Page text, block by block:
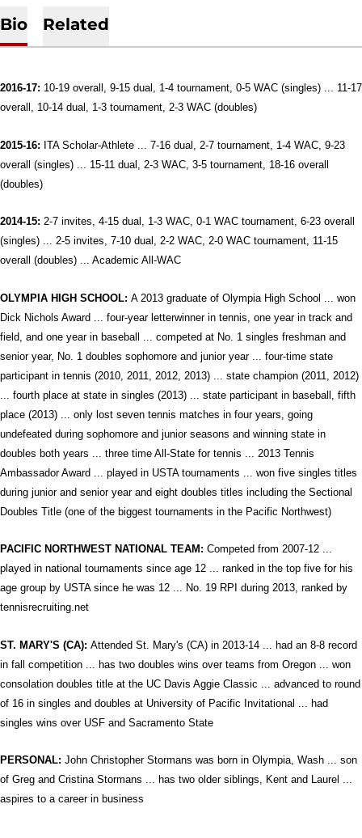
Bio Related
2016-17: 10-19 overall, 9-15 dual, 1-4 tournament, 0-5 WAC (singles) ... 11-17
overall, 10-14 dual, 1-3 tournament, 2-3 WAC (doubles)
2015-16: ITA Scholar-Athlete ... 7-16 dual, 2-7 tournament, 1-4 WAC, 9-23
overall (singles) ... 15-11 dual, 2-3 WAC, 3-5 tournament, 18-16 overall
(doubles)
2014-15: 2-7 invites, 4-15 dual, 1-3 WAC, 0-1 WAC tournament, 6-23 overall
(singles) ... 2-5 invites, 7-10 dual, 2-2 WAC, 2-0 WAC tournament, 11-15
overall (doubles) ... Academic All-WAC
OLYMPIA HIGH SCHOOL: A 2013 graduate of Olympia High School ... won
Dick Nichols Award ... four-year letterwinner in tennis, one year in track and
field, and one year in baseball ... competed at No. 1 singles freshman and
senior year, No. 1 doubles sophomore and junior year ... four-time state
participant in tennis (2010, 2011, 2012, 2013) ... state champion (2011, 2012)
... fourth place at state in singles (2013) ... state participant in baseball, fifth
place (2013) ... only lost seven tennis matches in four years, going
undefeated during sophomore and junior seasons and winning state in
doubles both years ... three time All-State for tennis ... 2013 Tennis
Ambassador Award ... played in USTA tournaments ... won five singles titles
during junior and senior year and eight doubles titles including the Sectional
Doubles Title (one of the biggest tournaments in the Pacific Northwest)
PACIFIC NORTHWEST NATIONAL TEAM: Competed from 2007-12 ...
played in national tournaments since age 12 ... ranked in the top five for his
age group by USTA since he was 12 ... No. 19 RPI during 2013, ranked by
tennisrecruiting.net
ST. MARY'S (CA): Attended St. Mary's (CA) in 2013-14 ... had an 8-8 record
in fall competition ... has two doubles wins over teams from Oregon ... won
consolation doubles title at the UC Davis Aggie Classic ... advanced to round
of 16 in singles and doubles at University of Pacific Invitational ... had
singles wins over USF and Sacramento State
PERSONAL: John Christopher Stormans was born in Olympia, Wash ... son
of Greg and Cristina Stormans ... has two older siblings, Kent and Laurel ...
aspires to a career in business